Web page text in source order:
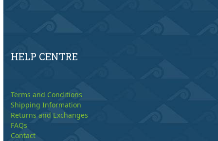
HELP CENTRE
Terms and Conditions
Shipping Information
Returns and Exchanges
FAQs
Contact